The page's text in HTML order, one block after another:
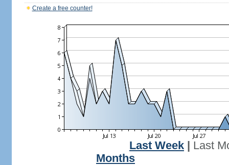
Create a free counter!
Last Week
Last
Months